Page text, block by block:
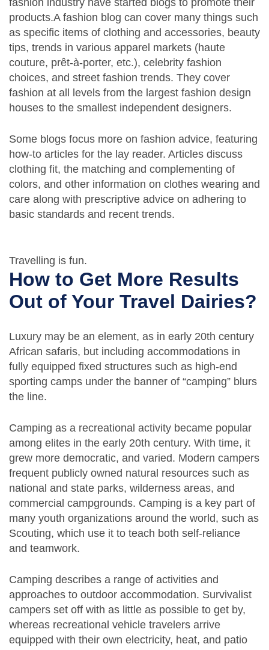
fashion industry have started blogs to promote their
products.A fashion blog can cover many things such
as specific items of clothing and accessories, beauty
tips, trends in various apparel markets (haute
couture, prêt-à-porter, etc.), celebrity fashion
choices, and street fashion trends. They cover
fashion at all levels from the largest fashion design
houses to the smallest independent designers.
Some blogs focus more on fashion advice, featuring
how-to articles for the lay reader. Articles discuss
clothing fit, the matching and complementing of
colors, and other information on clothes wearing and
care along with prescriptive advice on adhering to
basic standards and recent trends.
Travelling is fun.
How to Get More Results
Out of Your Travel Dairies?
Luxury may be an element, as in early 20th century
African safaris, but including accommodations in
fully equipped fixed structures such as high-end
sporting camps under the banner of “camping” blurs
the line.
Camping as a recreational activity became popular
among elites in the early 20th century. With time, it
grew more democratic, and varied. Modern campers
frequent publicly owned natural resources such as
national and state parks, wilderness areas, and
commercial campgrounds. Camping is a key part of
many youth organizations around the world, such as
Scouting, which use it to teach both self-reliance
and teamwork.
Camping describes a range of activities and
approaches to outdoor accommodation. Survivalist
campers set off with as little as possible to get by,
whereas recreational vehicle travelers arrive
equipped with their own electricity, heat, and patio